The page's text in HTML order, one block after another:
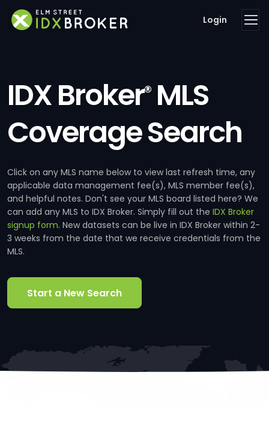
Login
IDX Broker®MLS
Coverage Search
Click on any MLS name below to view last refresh time, any
applicable data management fee(s), MLS member fee(s),
and helpful notes. Don't see your MLS board listed here? We
can add any MLS to IDX Broker. Simply fill out the IDX Broker
signup form. New datasets can be live in IDX Broker within 2-
3 weeks from the date that we receive credentials from the
MLS.
Start a New Search